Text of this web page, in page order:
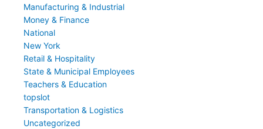
Manufacturing & Industrial
Money & Finance
National
New York
Retail & Hospitality
State & Municipal Employees
Teachers & Education
topslot
Transportation & Logistics
Uncategorized